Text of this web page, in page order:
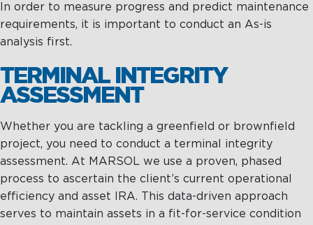
Training
&
Consultancy
Maritime
Excellence
Shipping
Intelligence
Analytics &
Reporting
Drone
Services
Training &
Training
Towmaster
Services
In order to measure progress and predict maintenance
requirements, it is important to conduct an As-is
analysis first.
TERMINAL INTEGRITY
ASSESSMENT
Whether you are tackling a greenfield or brownfield
project, you need to conduct a terminal integrity
assessment. At MARSOL we use a proven, phased
process to ascertain the client’s current operational
efficiency and asset IRA. This data-driven approach
serves to maintain assets in a fit-for-service condition